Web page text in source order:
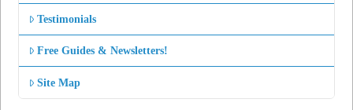
Testimonials
Free Guides & Newsletters!
Site Map